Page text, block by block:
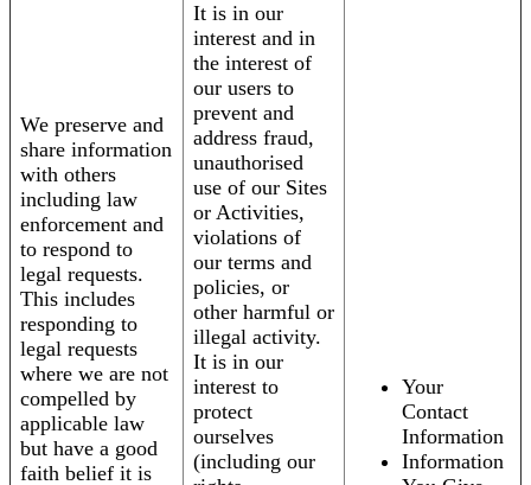
We preserve and
share information
with others
including law
enforcement and
to respond to
legal requests.
This includes
responding to
legal requests
where we are not
compelled by
applicable law
but have a good
faith belief it is
It is in our
interest and in
the interest of
our users to
prevent and
address fraud,
unauthorised
use of our Sites
or Activities,
violations of
our terms and
policies, or
other harmful or
illegal activity.
It is in our
interest to
protect
ourselves
(including our
Your
Contact
Information
Information